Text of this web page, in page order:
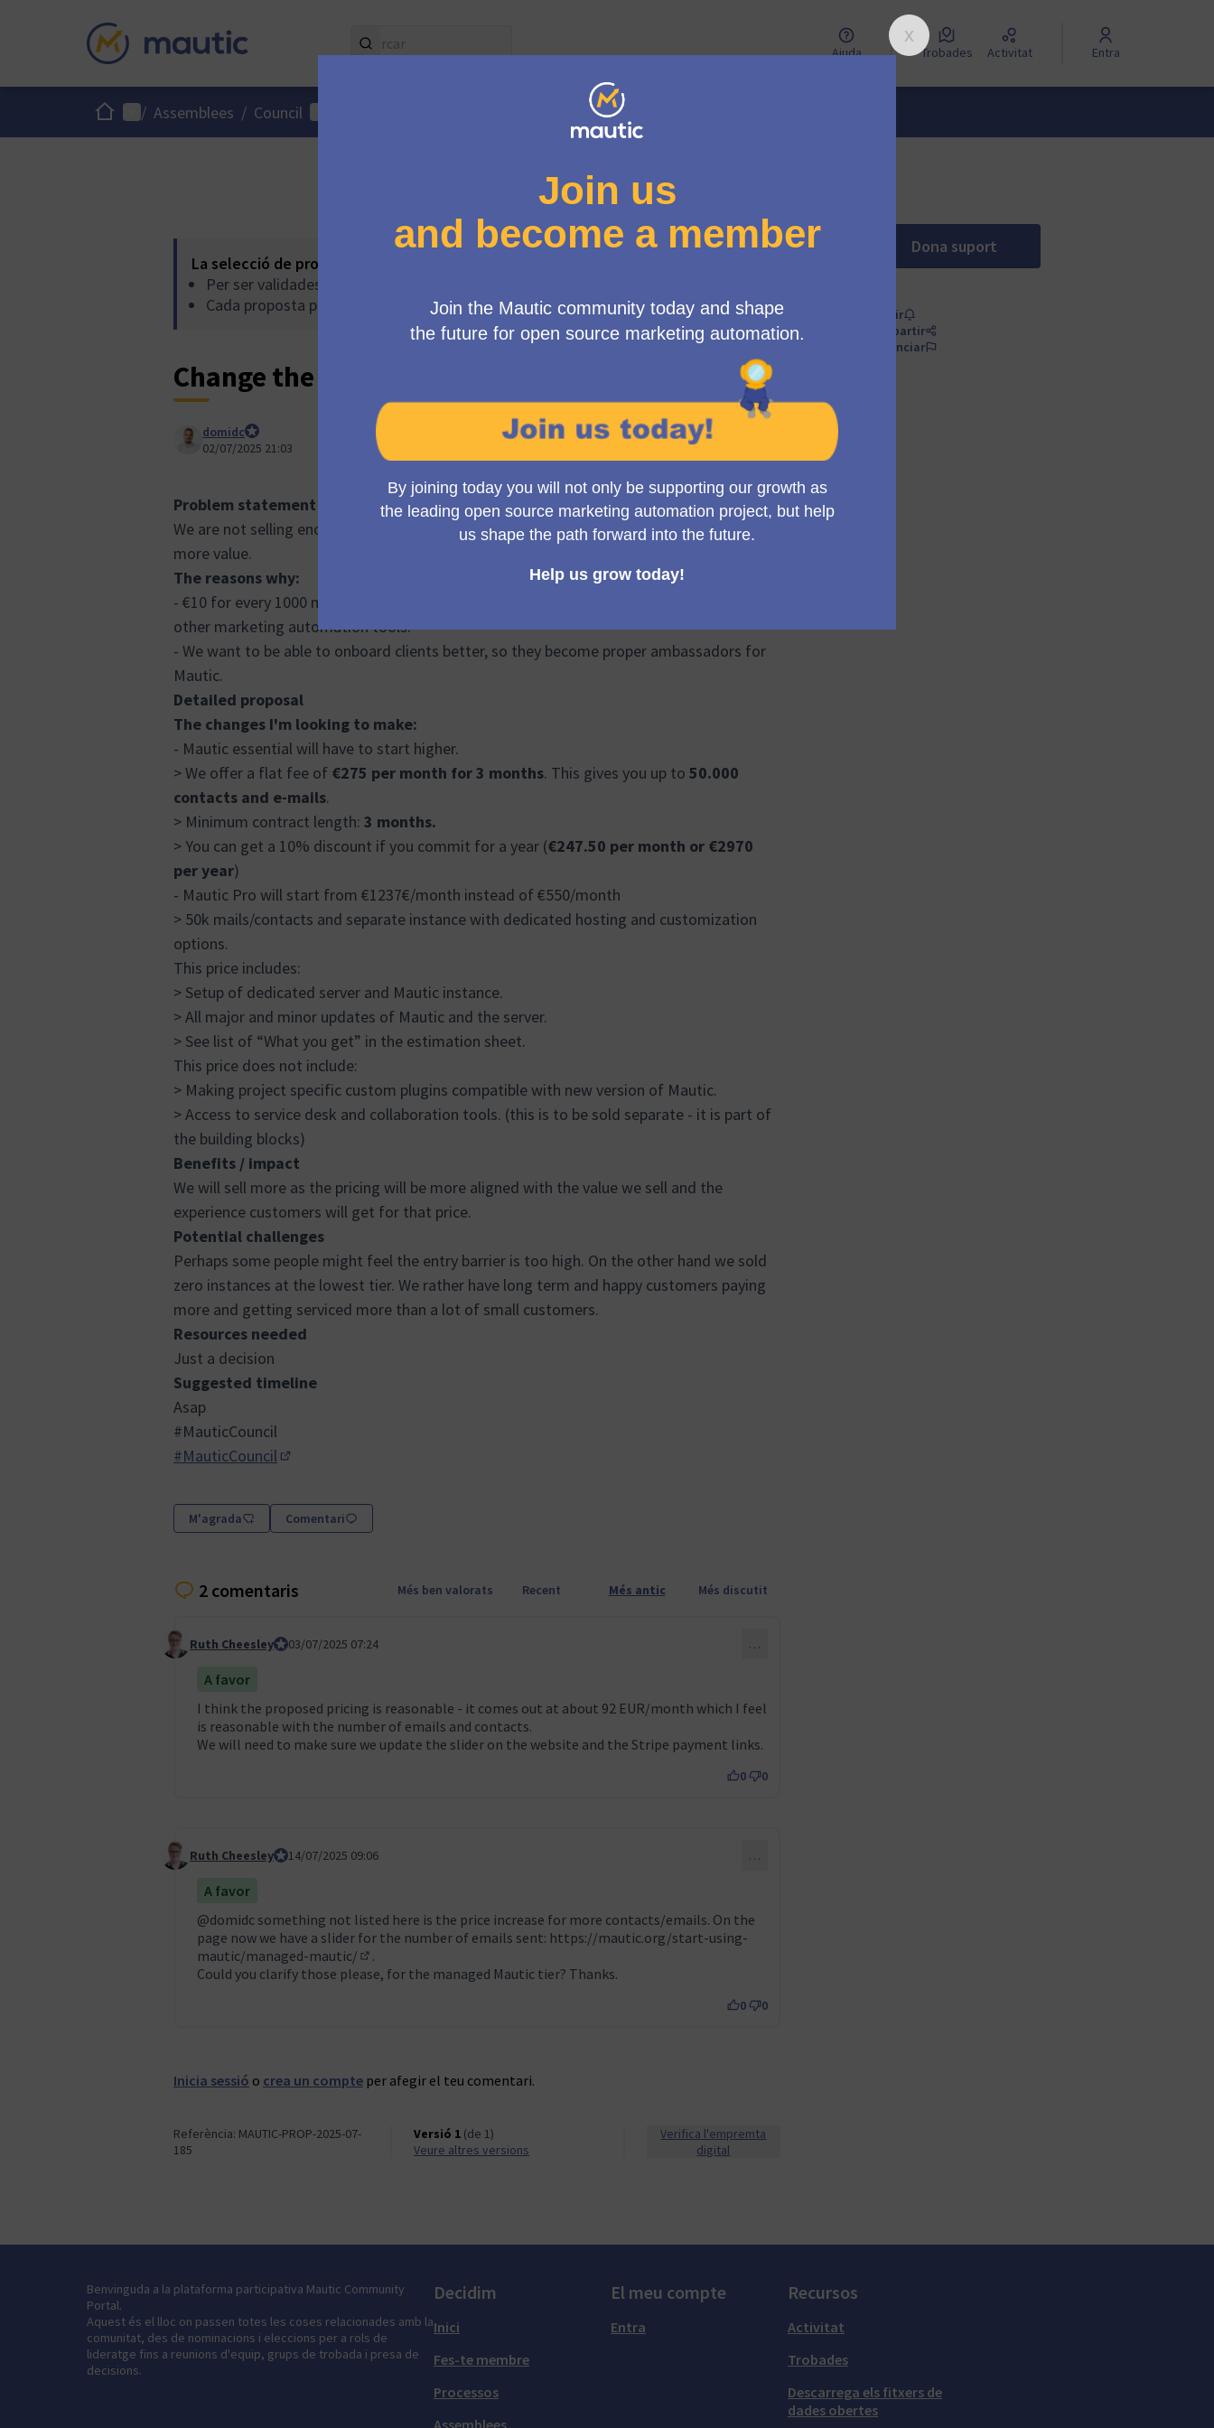
Ajuda Trobades Activitat Entra
Inici Menú principal
/ Assemblees / Council Menú d'usuari
La selecció de propostes es regeix per les següents normes:
Per ser validades, les propostes han d'arribar a un mínim de 4 suports
Cada proposta pot acumular més de 4 suports
Change the pricing model of the free trials
domidc
Council member
02/07/2025 21:03
Problem statement
We are not selling enough trials and we want to change the pricing to reflect and offer
more value.
The reasons why:
- €10 for every 1000 mails doesn't make any sense, if you compare it to the pricing of
other marketing automation tools.
- We want to be able to onboard clients better, so they become proper ambassadors for
Mautic.
Detailed proposal
The changes I'm looking to make:
- Mautic essential will have to start higher.
> We offer a flat fee of €275 per month for 3 months. This gives you up to 50.000
contacts and e-mails.
> Minimum contract length: 3 months.
> You can get a 10% discount if you commit for a year (€247.50 per month or €2970
per year)
- Mautic Pro will start from €1237€/month instead of €550/month
> 50k mails/contacts and separate instance with dedicated hosting and customization
options.
This price includes:
> Setup of dedicated server and Mautic instance.
> All major and minor updates of Mautic and the server.
> See list of “What you get” in the estimation sheet.
This price does not include:
> Making project specific custom plugins compatible with new version of Mautic.
> Access to service desk and collaboration tools. (this is to be sold separate - it is part of
the building blocks)
Benefits / impact
We will sell more as the pricing will be more aligned with the value we sell and the
experience customers will get for that price.
Potential challenges
Perhaps some people might feel the entry barrier is too high. On the other hand we sold
zero instances at the lowest tier. We rather have long term and happy customers paying
more and getting serviced more than a lot of small customers.
Resources needed
Just a decision
Suggested timeline
Asap
#MauticCouncil
#MauticCouncil
M'agrada Comentari
Dona suportChange the pricing model of the
Seguir
Compartir
Denunciar
2 comentaris Més ben valorats Recent Més antic Més discutit
Comentari 129
Ruth CheesleyMautic Project Lead
03/07/2025 07:24 …
A favor
I think the proposed pricing is reasonable - it comes out at about 92 EUR/month which I feel
is reasonable with the number of emails and contacts.
We will need to make sure we update the slider on the website and the Stripe payment links.
0 0
Comentari 130
Ruth CheesleyMautic Project Lead
14/07/2025 09:06 …
A favor
@domidc something not listed here is the price increase for more contacts/emails. On the
page now we have a slider for the number of emails sent: https://mautic.org/start-using-
mautic/managed-mautic/
(Enllaç extern)
.
Could you clarify those please, for the managed Mautic tier? Thanks.
0 0
Inicia sessió o crea un compte per afegir el teu comentari.
Referència: MAUTIC-PROP-2025-07-
185
Versió 1 (de 1)
veure altres versions
Verifica l'empremta
digital
Benvinguda a la plataforma participativa Mautic Community
Portal.
Aquest és el lloc on passen totes les coses relacionades amb la
comunitat, des de nominacions i eleccions per a rols de
lideratge fins a reunions d'equip, grups de trobada i presa de
decisions.
Decidim
Inici
Fes-te membre
Processos
Assemblees
El meu compte
Entra
Recursos
Activitat
Trobades
Descarrega els fitxers de
dades obertes